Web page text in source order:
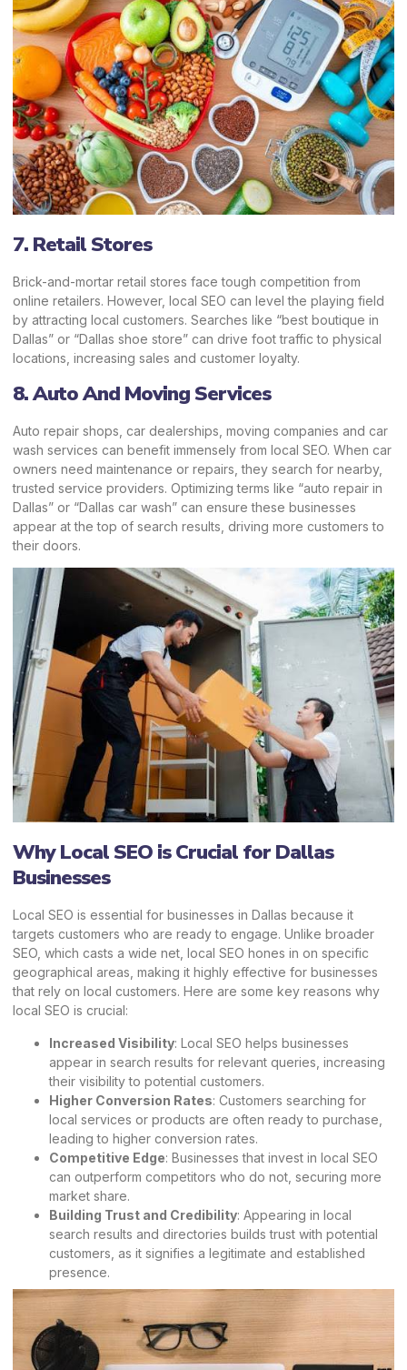
7. Retail Stores
Brick-and-mortar retail stores face tough competition from
online retailers. However, local SEO can level the playing field
by attracting local customers. Searches like “best boutique in
Dallas” or “Dallas shoe store” can drive foot traffic to physical
locations, increasing sales and customer loyalty.
8. Auto And Moving Services
Auto repair shops, car dealerships, moving companies and car
wash services can benefit immensely from local SEO. When car
owners need maintenance or repairs, they search for nearby,
trusted service providers. Optimizing terms like “auto repair in
Dallas” or “Dallas car wash” can ensure these businesses
appear at the top of search results, driving more customers to
their doors.
Why Local SEO is Crucial for Dallas
Businesses
Local SEO is essential for businesses in Dallas because it
targets customers who are ready to engage. Unlike broader
SEO, which casts a wide net, local SEO hones in on specific
geographical areas, making it highly effective for businesses
that rely on local customers. Here are some key reasons why
local SEO is crucial:
Increased Visibility: Local SEO helps businesses
appear in search results for relevant queries, increasing
their visibility to potential customers.
Higher Conversion Rates: Customers searching for
local services or products are often ready to purchase,
leading to higher conversion rates.
Competitive Edge: Businesses that invest in local SEO
can outperform competitors who do not, securing more
market share.
Building Trust and Credibility: Appearing in local
search results and directories builds trust with potential
customers, as it signifies a legitimate and established
presence.